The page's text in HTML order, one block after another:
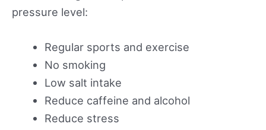
pressure level:
Regular sports and exercise
No smoking
Low salt intake
Reduce caffeine and alcohol
Reduce stress